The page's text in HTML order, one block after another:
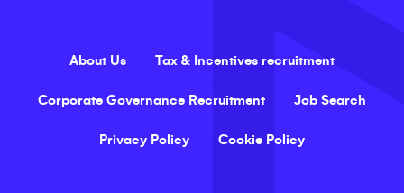
About Us Tax & Incentives recruitment
Corporate Governance Recruitment Job Search
Privacy Policy Cookie Policy